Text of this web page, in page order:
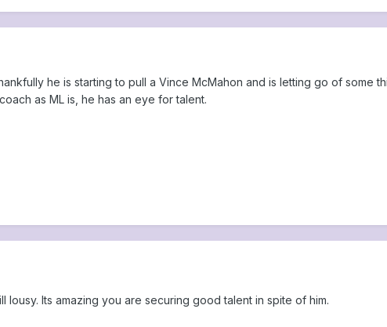
he is starting to pull a Vince McMahon and is letting go of some
as ML is, he has an eye for talent.
lousy. Its amazing you are securing good talent in spite of him.